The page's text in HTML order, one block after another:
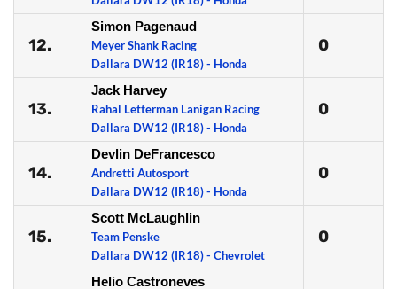
12.
Simon Pagenaud
Meyer Shank Racing
Dallara DW12 (IR18) - Honda
0
13.
Jack Harvey
Rahal Letterman Lanigan Racing
Dallara DW12 (IR18) - Honda
0
14.
Devlin DeFrancesco
Andretti Autosport
Dallara DW12 (IR18) - Honda
0
15.
Scott McLaughlin
Team Penske
Dallara DW12 (IR18) - Chevrolet
0
Helio Castroneves